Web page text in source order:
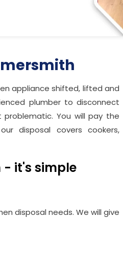
appliance shifted, lifted and
plumber to disconnect
You will pay the
disposal covers cookers,
- it's simple
disposal needs. We will give